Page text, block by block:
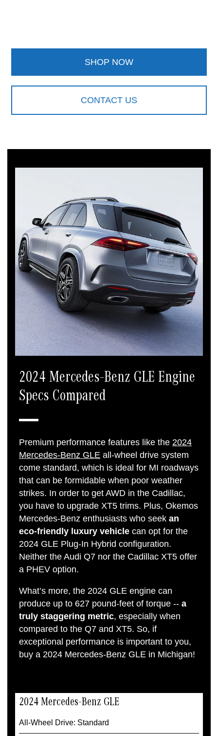
SHOP NOW
CONTACT US
2024 Mercedes-Benz GLE Engine
Specs Compared
Premium performance features like the2024
Mercedes-Benz GLE all-wheel drive system
come standard, which is ideal for MI roadways
that can be formidable when poor weather
strikes. In order to get AWD in the Cadillac,
you have to upgrade XT5 trims. Plus, Okemos
Mercedes-Benz enthusiasts who seekan
eco-friendly luxury vehicle can opt for the
2024 GLE Plug-In Hybrid configuration.
Neither the Audi Q7 nor the Cadillac XT5 offer
a PHEV option.
What’s more, the 2024 GLE engine can
produce up to 627 pound-feet of torque --a
truly staggering metric, especially when
compared to the Q7 and XT5. So, if
exceptional performance is important to you,
buy a 2024 Mercedes-Benz GLE in Michigan!
2024 Mercedes-Benz GLE
All-Wheel Drive: Standard